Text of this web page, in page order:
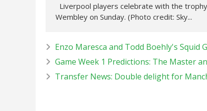
Liverpool players celebrate with the
Wembley on Sunday. (Photo credit: Sky...
Enzo Maresca and Todd Boehly's Squid
Game Week 1 Predictions: The Master
Transfer News: Double delight for